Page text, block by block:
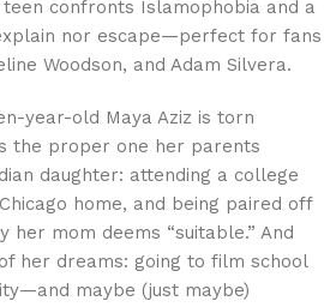
confronts Islamophobia and a
nor escape—perfect for fans
Woodson, and Adam Silvera.
year-old Maya Aziz is torn
the proper one her parents
daughter: attending a college
home, and being paired off
her mom deems “suitable.” And
her dreams: going to film school
maybe (just maybe)